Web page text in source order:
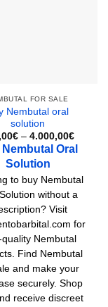
product
page
FOR SALE
Nembutal oral
solution
€ – 4.000,00€Price
range:
Oral
Solution
to buy Nembutal
without a
Visit
for
quality Nembutal
Find Nembutal
and make your
securely. Shop
receive discreet